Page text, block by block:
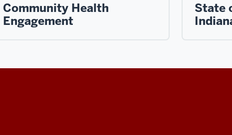
Community Health
Engagement
State